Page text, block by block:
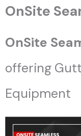
OnSite
OnSite
offering
Equipment